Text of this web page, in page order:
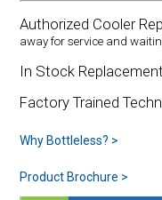
Authorized Cooler
away for service and
In Stock
Factory Trained
Why Bottleless? >
Product Brochure >